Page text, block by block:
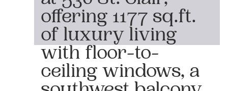
offering 1177 sq.ft.
of luxury living
with floor-to-
ceiling windows, a